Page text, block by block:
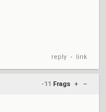
reply • link
-11 Frags + –